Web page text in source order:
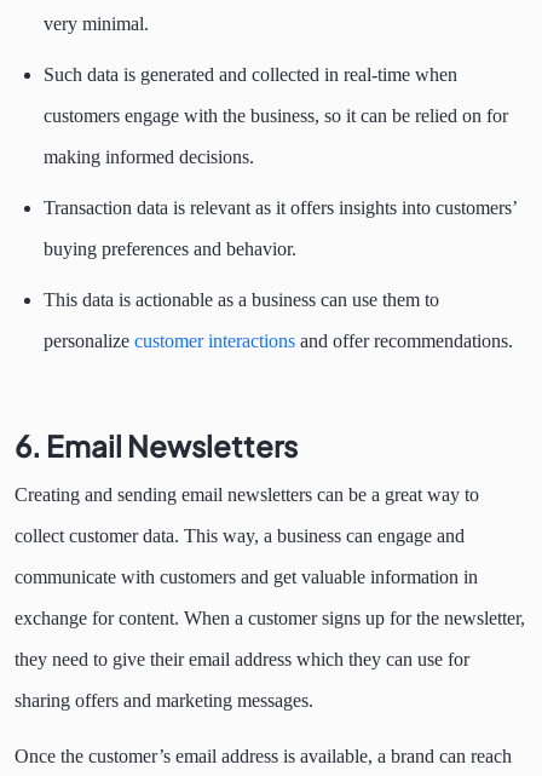
very minimal.
Such data is generated and collected in real-time when
customers engage with the business, so it can be relied on for
making informed decisions.
Transaction data is relevant as it offers insights into customers’
buying preferences and behavior.
This data is actionable as a business can use them to
personalize customer interactions and offer recommendations.
6. Email Newsletters
Creating and sending email newsletters can be a great way to
collect customer data. This way, a business can engage and
communicate with customers and get valuable information in
exchange for content. When a customer signs up for the newsletter,
they need to give their email address which they can use for
sharing offers and marketing messages.
Once the customer’s email address is available, a brand can reach